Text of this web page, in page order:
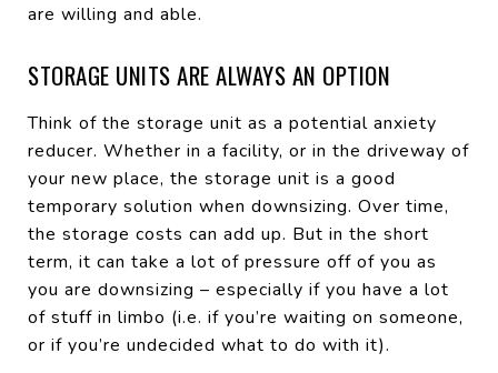
are willing and able.
STORAGE UNITS ARE ALWAYS AN OPTION
Think of the storage unit as a potential anxiety
reducer. Whether in a facility, or in the driveway of
your new place, the storage unit is a good
temporary solution when downsizing. Over time,
the storage costs can add up. But in the short
term, it can take a lot of pressure off of you as
you are downsizing – especially if you have a lot
of stuff in limbo (i.e. if you’re waiting on someone,
or if you’re undecided what to do with it).